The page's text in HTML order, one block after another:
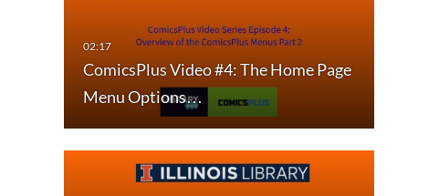
ComicsPlus Video #4: The Home Page
Menu Options…